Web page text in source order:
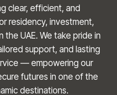
clear, efficient, and
residency, investment,
the UAE. We take pride in
support, and lasting
— empowering our
futures in one of the
destinations.